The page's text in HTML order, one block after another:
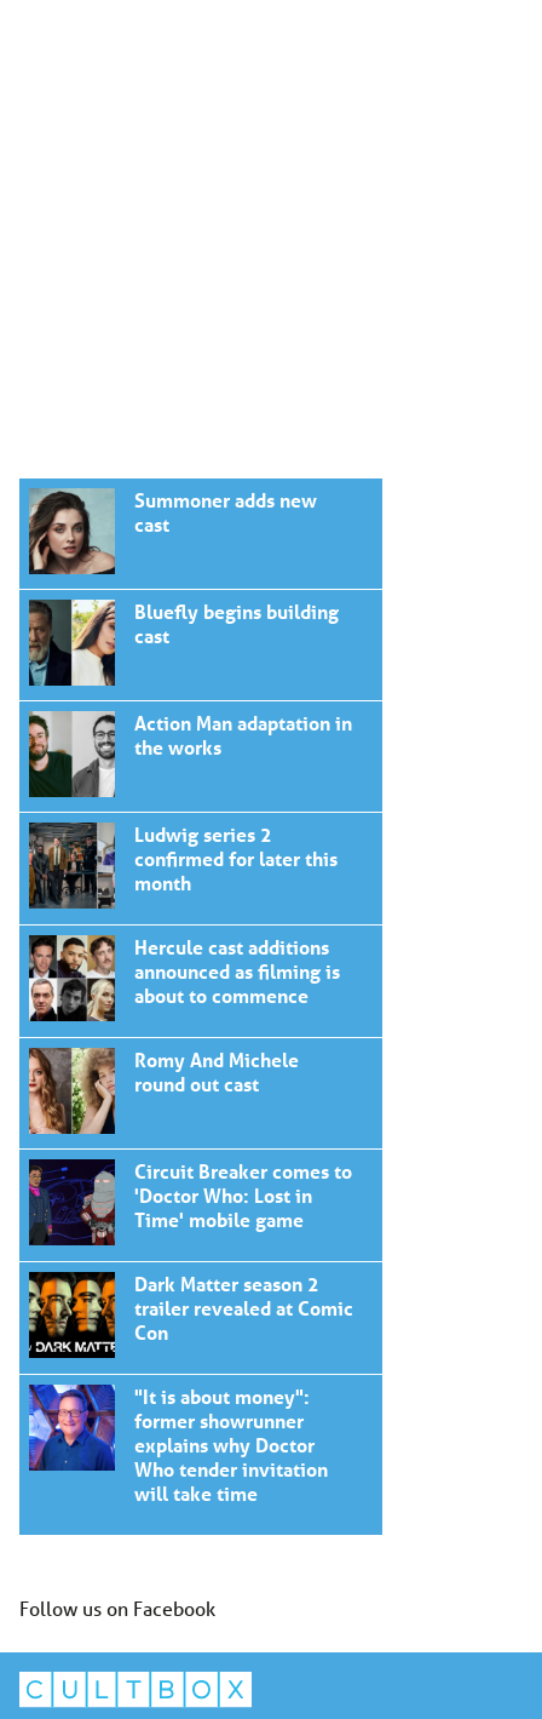
Summoner adds new
cast
Bluefly begins building
cast
Action Man adaptation in
the works
Ludwig series 2
confirmed for later this
month
Hercule cast additions
announced as filming is
about to commence
Romy And Michele
round out cast
Circuit Breaker comes to
'Doctor Who: Lost in
Time' mobile game
Dark Matter season 2
trailer revealed at Comic
Con
"It is about money":
former showrunner
explains why Doctor
Who tender invitation
will take time
Follow us on Facebook